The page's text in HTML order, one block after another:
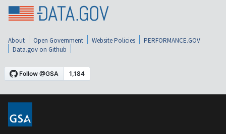
About Open Government Website Policies
PERFORMANCE.GOV
Data.gov on Github